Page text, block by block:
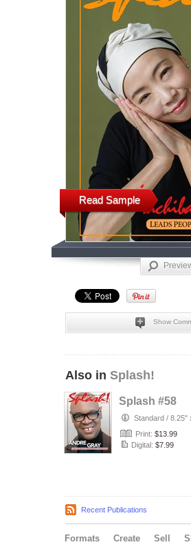
Read Sample
Show
Also in Splash!
Splash #58
Standard / 8.25"
Print: $13.99
Digital: $7.99
Recent Publications
Formats Create Sell